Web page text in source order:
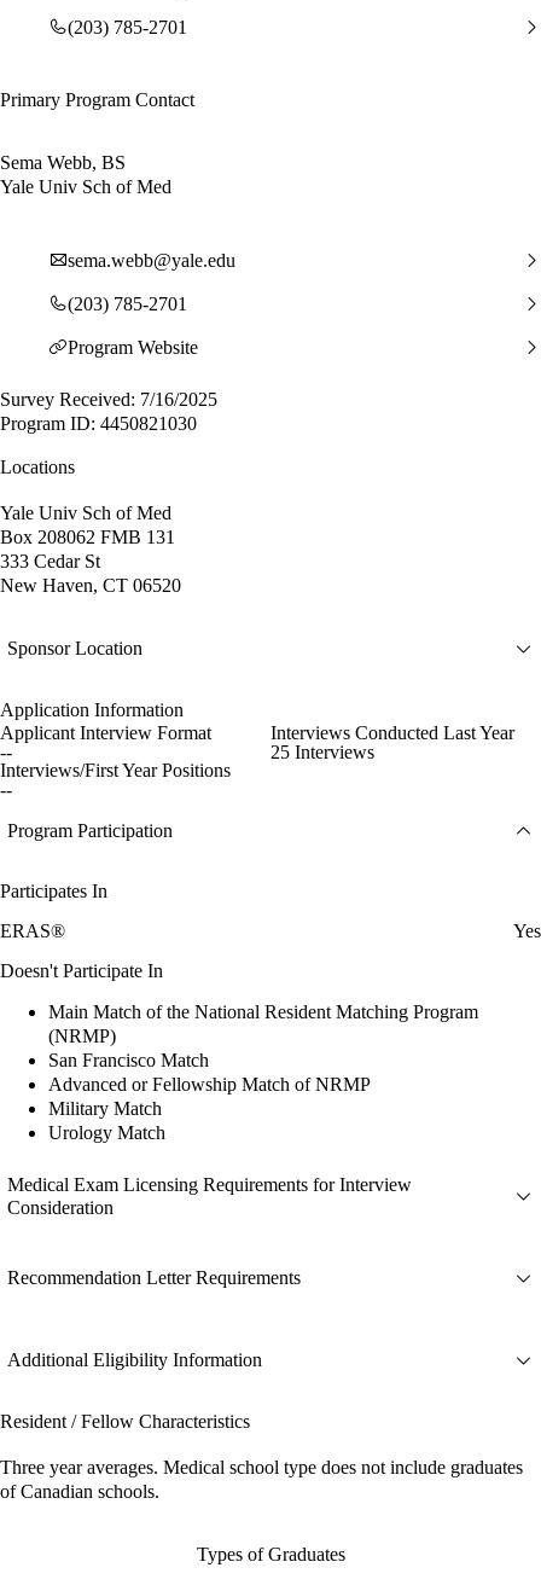
(203) 785-2701
Primary Program Contact
Sema Webb, BS
Yale Univ Sch of Med
sema.webb@yale.edu
(203) 785-2701
Program Website
Survey Received: 7/16/2025
Program ID: 4450821030
Locations
Yale Univ Sch of Med
Box 208062 FMB 131
333 Cedar St
New Haven, CT 06520
Sponsor Location
Application Information
Applicant Interview Format
--
Interviews Conducted Last Year
25 Interviews
Interviews/First Year Positions
--
Program Participation
Participates In
ERAS®
Yes
Doesn't Participate In
Main Match of the National Resident Matching Program
(NRMP)
San Francisco Match
Advanced or Fellowship Match of NRMP
Military Match
Urology Match
Medical Exam Licensing Requirements for Interview
Consideration
Recommendation Letter Requirements
Additional Eligibility Information
Resident / Fellow Characteristics
Three year averages. Medical school type does not include graduates
of Canadian schools.
Types of Graduates